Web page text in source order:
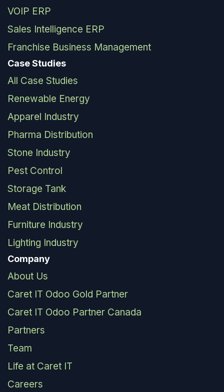
VOIP ERP
Sales Intelligence ERP
Franchise Business Management
Case Studies
All Case Studies
Renewable Energy
Apparel Industry
Pharma Distribution
Stone Industry
Pest Control
Storage Tank
Meat Distribution
Furniture Industry
Lighting Industry
Company
About Us
Caret IT Odoo Gold Partner
Caret IT Odoo Partner Canada
Partners
Team
Life at Caret IT
Careers